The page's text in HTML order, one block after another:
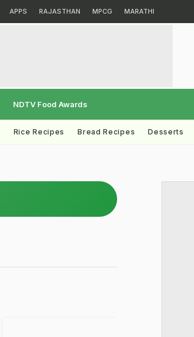
APPS RAJASTHAN MPCG MARATHI
NDTV Food Awards
Rice Recipes Bread Recipes Desserts